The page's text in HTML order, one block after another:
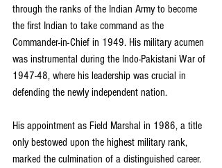
through the ranks of the Indian Army to become
the first Indian to take command as the
Commander-in-Chief in 1949. His military acumen
was instrumental during the Indo-Pakistani War of
1947-48, where his leadership was crucial in
defending the newly independent nation.
His appointment as Field Marshal in 1986, a title
only bestowed upon the highest military rank,
marked the culmination of a distinguished career.